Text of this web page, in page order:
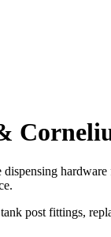
post fittings,